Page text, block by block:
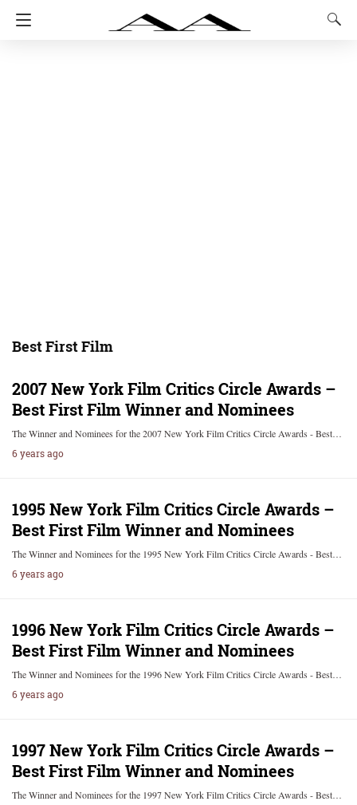
Best First Film
2007 New York Film Critics Circle Awards –
Best First Film Winner and Nominees
The Winner and Nominees for the 2007 New York Film Critics Circle Awards - Best…
6 years ago
1995 New York Film Critics Circle Awards –
Best First Film Winner and Nominees
The Winner and Nominees for the 1995 New York Film Critics Circle Awards - Best…
6 years ago
1996 New York Film Critics Circle Awards –
Best First Film Winner and Nominees
The Winner and Nominees for the 1996 New York Film Critics Circle Awards - Best…
6 years ago
1997 New York Film Critics Circle Awards –
Best First Film Winner and Nominees
The Winner and Nominees for the 1997 New York Film Critics Circle Awards - Best…